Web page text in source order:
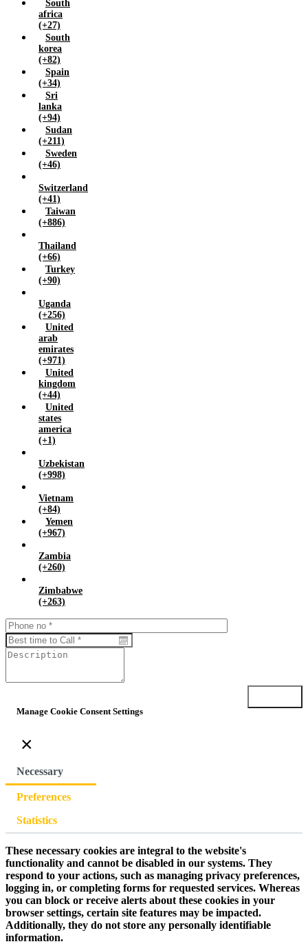
South
africa
(+27)
South
korea
(+82)
Spain
(+34)
Sri
lanka
(+94)
Sudan
(+211)
Sweden
(+46)
Switzerland
(+41)
Taiwan
(+886)
Thailand
(+66)
Turkey
(+90)
Uganda
(+256)
United
arab
emirates
(+971)
United
kingdom
(+44)
United
states
america
(+1)
Uzbekistan
(+998)
Vietnam
(+84)
Yemen
(+967)
Zambia
(+260)
Zimbabwe
(+263)
Manage Cookie Consent Settings
×
Necessary
Preferences
Statistics
These necessary cookies are integral to the website's
functionality and cannot be disabled in our systems. They
respond to your actions, such as managing privacy preferences,
logging in, or completing forms for requested services. Whereas
you can block or receive alerts about these cookies in your
browser settings, certain site features may be impacted.
Additionally, they do not store any personally identifiable
information.